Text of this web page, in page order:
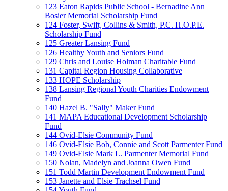
123 Eaton Rapids Public School - Bernadine Ann
Bosier Memorial Scholarship Fund
124 Foster, Swift, Collins & Smith, P.C. H.O.P.E.
Scholarship Fund
125 Greater Lansing Fund
126 Healthy Youth and Seniors Fund
129 Chris and Louise Holman Charitable Fund
131 Capital Region Housing Collaborative
133 HOPE Scholarship
138 Lansing Regional Youth Charities Endowment
Fund
140 Hazel B. "Sally" Maker Fund
141 MAPA Educational Development Scholarship
Fund
144 Ovid-Elsie Community Fund
146 Ovid-Elsie Bob, Connie and Scott Parmenter Fund
149 Ovid-Elsie Mark L. Parmenter Memorial Fund
150 Nolan, Madelyn and Joanna Owen Fund
151 Todd Martin Development Endowment Fund
153 Janette and Elsie Trachsel Fund